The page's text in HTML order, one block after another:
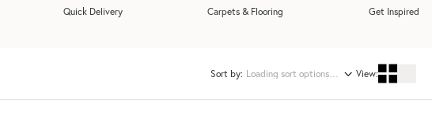
Toggle Homewares submenu
Quick Delivery Toggle Quick Delivery submenu
Carpets & Flooring Get Inspired
Sort by: View: